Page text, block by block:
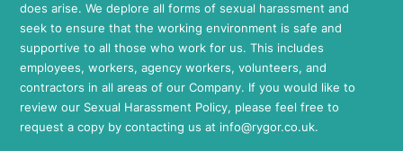
does arise. We deplore all forms of sexual harassment and
seek to ensure that the working environment is safe and
supportive to all those who work for us. This includes
employees, workers, agency workers, volunteers, and
contractors in all areas of our Company. If you would like to
review our Sexual Harassment Policy, please feel free to
request a copy by contacting us at info@rygor.co.uk.